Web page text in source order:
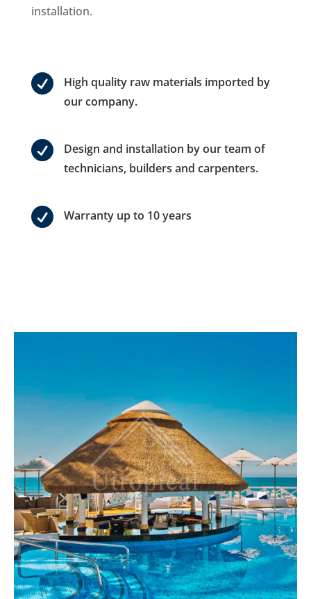
installation.

High quality raw materials imported by
our company.

Design and installation by our team of
technicians, builders and carpenters.
 Warranty up to 10 years